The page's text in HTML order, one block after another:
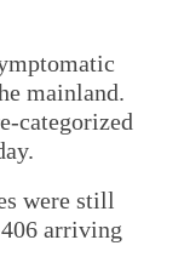
mainland.
categorized
were still
arriving